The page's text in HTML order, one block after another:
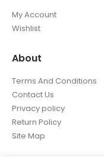
My Account
Wishlist
About
Terms And Conditions
Contact Us
Privacy policy
Return Policy
Site Map